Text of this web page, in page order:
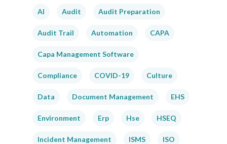
AI Audit Audit Preparation
Audit Trail Automation CAPA
Capa Management Software
Compliance COVID-19 Culture
Data Document Management EHS
Environment Erp Hse HSEQ
Incident Management ISMS ISO